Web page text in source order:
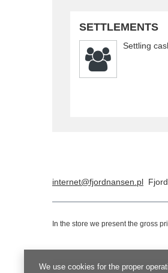
SETTLEMENTS
Settling
internet@fjordnansen.pl
In the store we present the gross
We use cookies for the proper